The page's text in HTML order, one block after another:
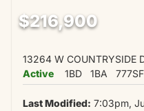
$216,900
13264 W COUNTRYSIDE
Active
1BD 1BA 777SF
Last Modified: 7:03pm,